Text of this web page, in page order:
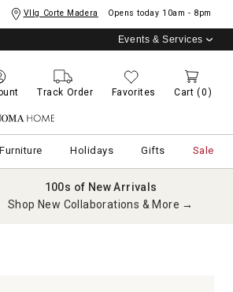
Vllg Corte Madera Opens today 10am - 8pm
Events & Services
Track Order Favorites Cart (0)
Home
Furniture Holidays Gifts Sale
100s of New Arrivals
Shop New Collaborations & More →